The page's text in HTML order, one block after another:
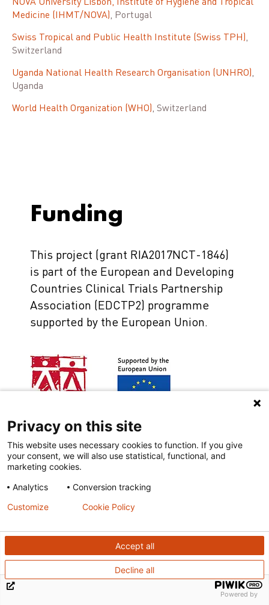
NOVA University Lisbon, Institute of Hygiene and Tropical
Medicine (IHMT/NOVA), Portugal
Swiss Tropical and Public Health Institute (Swiss TPH),
Switzerland
Uganda National Health Research Organisation (UNHRO),
Uganda
World Health Organization (WHO), Switzerland
Funding
This project (grant RIA2017NCT-1846)
is part of the European and Developing
Countries Clinical Trials Partnership
Association (EDCTP2) programme
supported by the European Union.
Other funding:
Privacy on this site
This website uses necessary cookies to function. If you give
your consent, we will also use statistical, functional, and
marketing cookies.
Analytics
Conversion tracking
Accept all
Decline all
Customize Cookie Policy
Powered by